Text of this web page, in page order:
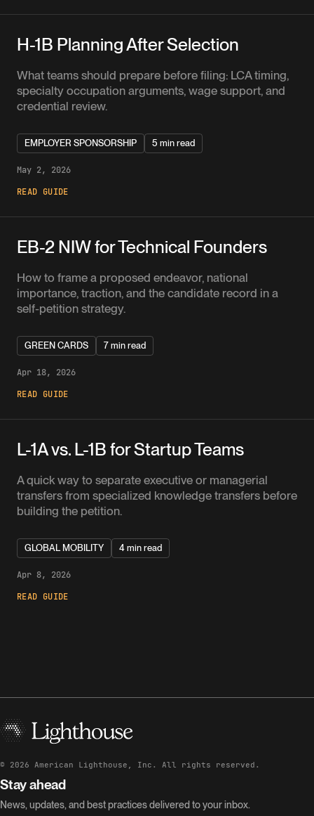
H-1B Planning After Selection
What teams should prepare before filing: LCA timing,
specialty occupation arguments, wage support, and
credential review.
EMPLOYER SPONSORSHIP 5 min read
May 2, 2026
READ GUIDE
EB-2 NIW for Technical Founders
How to frame a proposed endeavor, national
importance, traction, and the candidate record in a
self-petition strategy.
GREEN CARDS 7 min read
Apr 18, 2026
READ GUIDE
L-1A vs. L-1B for Startup Teams
A quick way to separate executive or managerial
transfers from specialized knowledge transfers before
building the petition.
GLOBAL MOBILITY 4 min read
Apr 8, 2026
READ GUIDE
© 2026 American Lighthouse, Inc. All rights reserved.
Stay ahead
News, updates, and best practices delivered to your inbox.